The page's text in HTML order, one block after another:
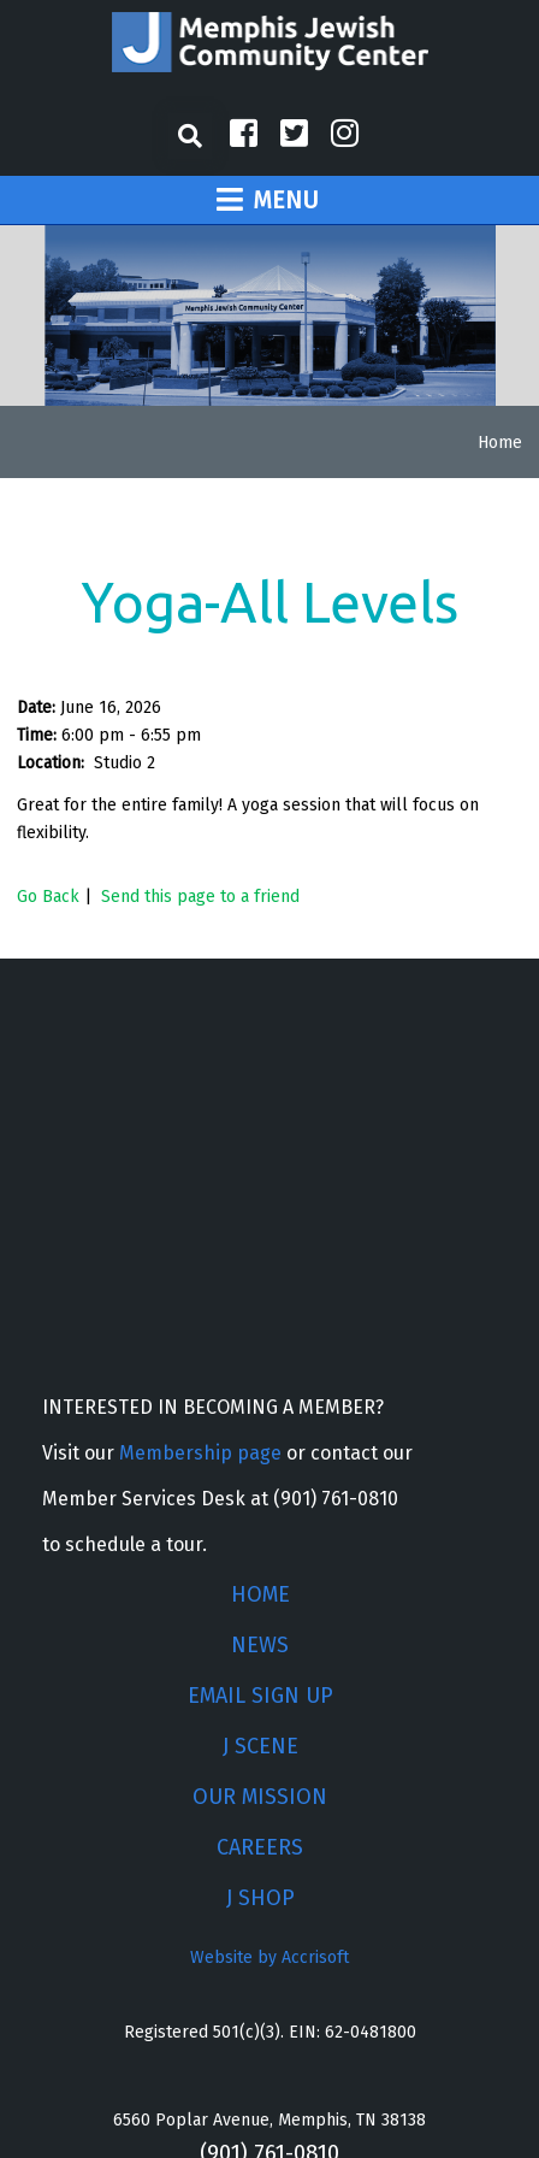
MENU
Home
Yoga-All Levels
Date: June 16, 2026
Time: 6:00 pm - 6:55 pm
Location: Studio 2
Great for the entire family! A yoga session that will focus on
flexibility.
Go Back Send this page to a friend
INTERESTED IN BECOMING A MEMBER?
Visit our Membership page or contact our
Member Services Desk at (901) 761-0810
to schedule a tour.
HOME
NEWS
EMAIL SIGN UP
J SCENE
OUR MISSION
CAREERS
J SHOP
Website by Accrisoft
Registered 501(c)(3). EIN: 62-0481800
6560 Poplar Avenue, Memphis, TN 38138
(901) 761-0810